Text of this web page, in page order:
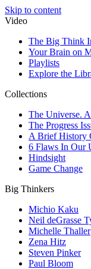
Skip to content
Video
The Big Think
Your Brain on
Playlists
Explore the
Collections
The Universe.
The Progress
A Brief History
6 Flaws In Our
Hindsight
Game Change
Big Thinkers
Michio Kaku
Neil deGrasse
Michelle Thaller
Zena Hitz
Steven Pinker
Paul Bloom